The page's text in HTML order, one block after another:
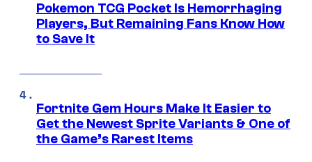
Pokemon TCG Pocket Is Hemorrhaging
Players, But Remaining Fans Know How
to Save It
Fortnite Gem Hours Make It Easier to
Get the Newest Sprite Variants & One of
the Game’s Rarest Items